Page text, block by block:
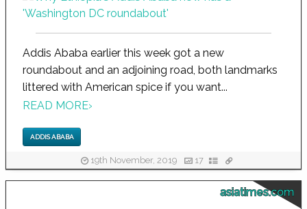
Addis Ababa earlier this week got a new
roundabout and an adjoining road, both landmarks
littered with American spice if you want...
READ MORE›
ADDIS ABABA
19th November, 2019 17
asiatimes.com